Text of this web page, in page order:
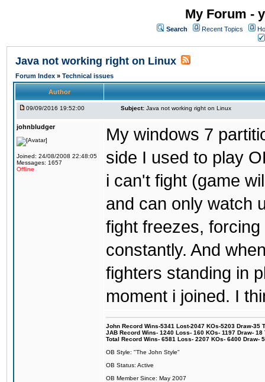
My Forum -
Search Recent Topics
Java not working right on Linux
Forum Index » Technical issues
Author
09/09/2016 19:52:00 Subject: Java not working right on Linux
johnbludger
Joined: 24/08/2008 22:48:05
Messages: 1657
Offline
My windows 7
side I used to play
i can't fight (game
and can only watch
fight freezes,
constantly. And
fighters standing in
moment i joined. I
John Record Wins-5341 Lost-2047 KOs-5203 Draw-35
JAB Record Wins- 1240 Loss- 160 KOs- 1197 Draw-
Total Record Wins- 6581 Loss- 2207 KOs- 6400 Draw-
OB Style: "The John Style"
OB Status: Active
OB Member Since: May 2007